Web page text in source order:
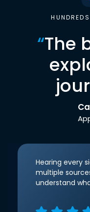
“The
Hearing every
multiple
understand